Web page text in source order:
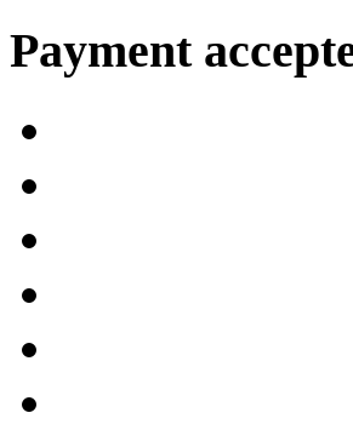
Payment